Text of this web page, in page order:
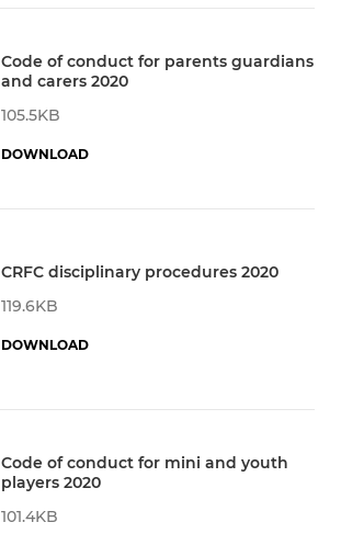
Code of conduct for parents guardians
and carers 2020
105.5KB
DOWNLOAD
CRFC disciplinary procedures 2020
119.6KB
DOWNLOAD
Code of conduct for mini and youth
players 2020
101.4KB